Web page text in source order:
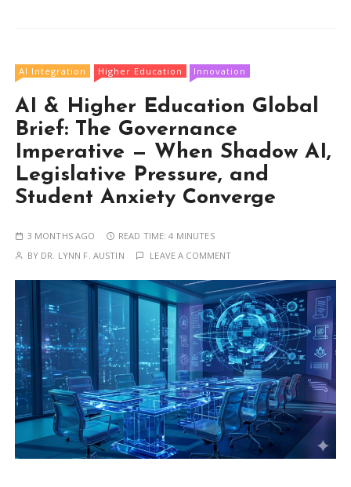
AI Integration Higher Education Innovation
AI & Higher Education Global
Brief: The Governance
Imperative — When Shadow AI,
Legislative Pressure, and
Student Anxiety Converge
3 MONTHS AGO READ TIME:4 MINUTES
BY DR. LYNN F. AUSTIN LEAVE A COMMENT